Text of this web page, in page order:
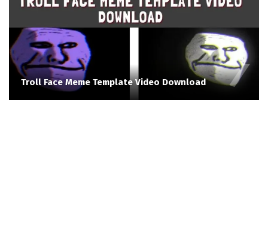
Troll Face Meme Template Video Download